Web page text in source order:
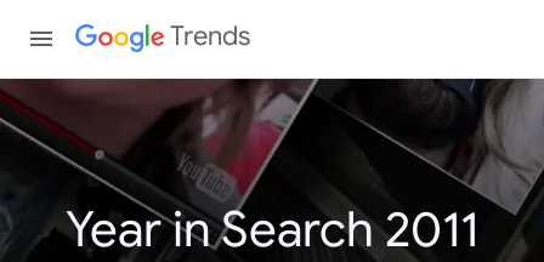
Trends
Year in Search 2011